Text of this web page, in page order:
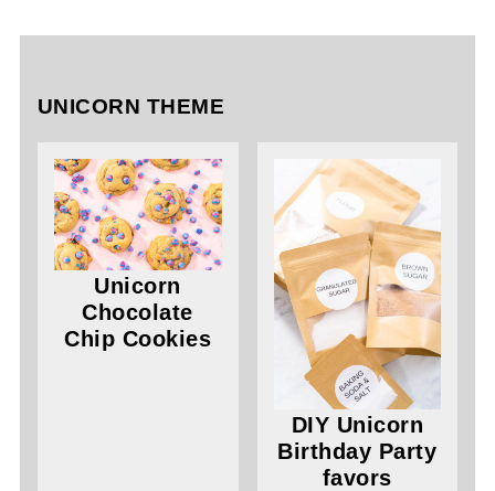
UNICORN THEME
Unicorn
Chocolate
Chip Cookies
DIY Unicorn
Birthday Party
favors